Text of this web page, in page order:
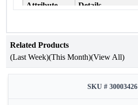
Attribute Details
Jubilee
Year of Issue 2007
Mint Kolkata Mint
Proof Set
Related Products
(Last Week)(This Month)(View All)
SKU # 30003426